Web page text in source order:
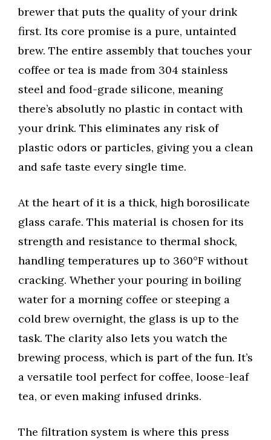
brewer that puts the quality of your drink
first. Its core promise is a pure, untainted
brew. The entire assembly that touches your
coffee or tea is made from 304 stainless
steel and food-grade silicone, meaning
there’s absolutly no plastic in contact with
your drink. This eliminates any risk of
plastic odors or particles, giving you a clean
and safe taste every single time.
At the heart of it is a thick, high borosilicate
glass carafe. This material is chosen for its
strength and resistance to thermal shock,
handling temperatures up to 360°F without
cracking. Whether your pouring in boiling
water for a morning coffee or steeping a
cold brew overnight, the glass is up to the
task. The clarity also lets you watch the
brewing process, which is part of the fun. It’s
a versatile tool perfect for coffee, loose-leaf
tea, or even making infused drinks.
The filtration system is where this press